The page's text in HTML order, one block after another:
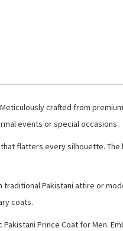
crafted from
events or special occasions.
flatters every silhouette.
Pakistani attire or
coats.
Prince Coat for Men.